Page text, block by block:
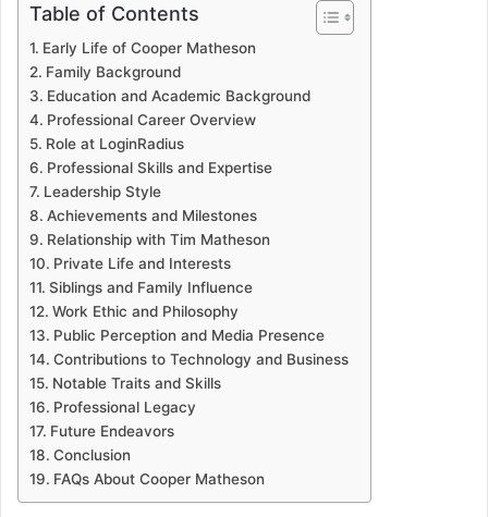
Table of Contents
Early Life of Cooper Matheson
Family Background
Education and Academic Background
Professional Career Overview
Role at LoginRadius
Professional Skills and Expertise
Leadership Style
Achievements and Milestones
Relationship with Tim Matheson
Private Life and Interests
Siblings and Family Influence
Work Ethic and Philosophy
Public Perception and Media Presence
Contributions to Technology and Business
Notable Traits and Skills
Professional Legacy
Future Endeavors
Conclusion
FAQs About Cooper Matheson